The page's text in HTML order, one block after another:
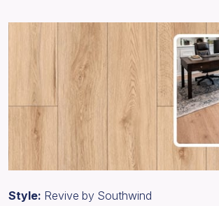
Style: Revive by Southwind